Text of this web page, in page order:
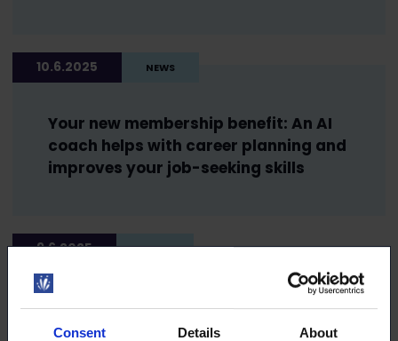
Consent Details About
10.6.2025 NEWS
Your new membership benefit: An AI
coach helps with career planning and
improves your job-seeking skills
9.6.2025 NEWS
Take TaskuTurva with you when you
travel! It’s there for you if you fall ill